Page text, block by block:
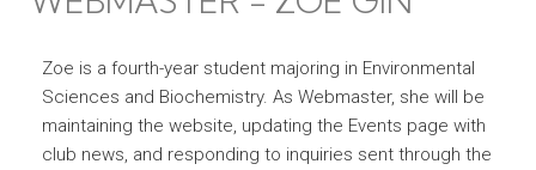
Zoe is a fourth-year student majoring in Environmental
Sciences and Biochemistry. As Webmaster, she will be
maintaining the website, updating the Events page with
club news, and responding to inquiries sent through the